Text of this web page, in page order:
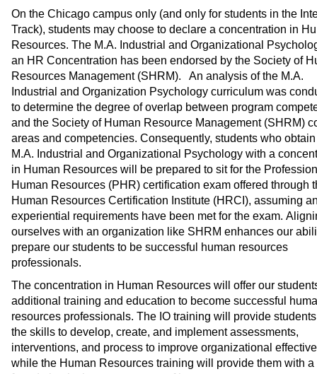
On the Chicago campus only (and only for students in the
Track), students may choose to declare a concentration in
Resources. The M.A. Industrial and Organizational
an HR Concentration has been endorsed by the Society of
Resources Management (SHRM). An analysis of the M.A.
Industrial and Organization Psychology curriculum was
to determine the degree of overlap between program
and the Society of Human Resource Management (SHRM)
areas and competencies. Consequently, students who
M.A. Industrial and Organizational Psychology with a
in Human Resources will be prepared to sit for the
Human Resources (PHR) certification exam offered through
Human Resources Certification Institute (HRCI), assuming
experiential requirements have been met for the exam.
ourselves with an organization like SHRM enhances our
prepare our students to be successful human resources
professionals.
The concentration in Human Resources will offer our
additional training and education to become successful
resources professionals. The IO training will provide
the skills to develop, create, and implement assessments,
interventions, and process to improve organizational
while the Human Resources training will provide them with a